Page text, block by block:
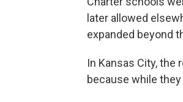
later allowed
expanded beyond
In Kansas City,
because while